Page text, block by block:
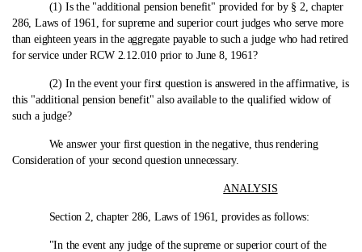
(1) Is the "additional pension benefit" provided for by § 2, chapter
286, Laws of 1961, for supreme and superior court judges who serve more
than eighteen years in the aggregate payable to such a judge who had retired
for service under RCW 2.12.010 prior to June 8, 1961?
(2) In the event your first question is answered in the affirmative, is
this "additional pension benefit" also available to the qualified widow of
such a judge?
We answer your first question in the negative, thus rendering
Consideration of your second question unnecessary.
ANALYSIS
Section 2, chapter 286, Laws of 1961, provides as follows:
"In the event any judge of the supreme or superior court of the